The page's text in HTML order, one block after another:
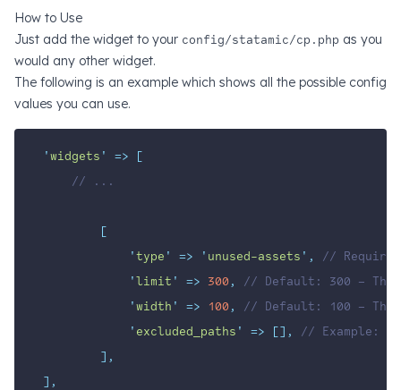
How to Use
Just add the widget to your config/statamic/cp.php as you
would any other widget.
The following is an example which shows all the possible config
values you can use.
'widgets ' =>
[
// ...
[
'type ' => ' unused-assets ' ,
// Required
'limit ' => 300,
// Default: 300 – The
'width ' => 100,
// Default: 100 –
' excluded_paths ' => [],
// Example:
],
],